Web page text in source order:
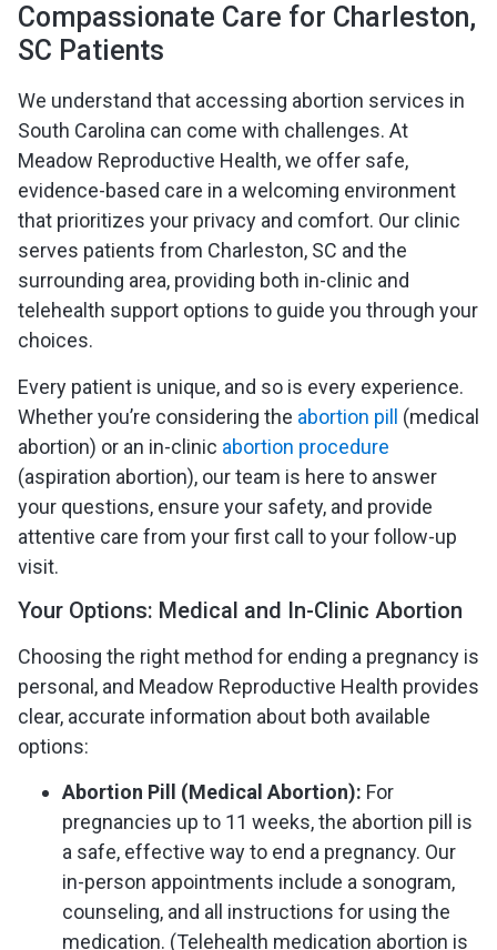
Compassionate Care for Charleston,
SC Patients
We understand that accessing abortion services in
South Carolina can come with challenges. At
Meadow Reproductive Health, we offer safe,
evidence-based care in a welcoming environment
that prioritizes your privacy and comfort. Our clinic
serves patients from Charleston, SC and the
surrounding area, providing both in-clinic and
telehealth support options to guide you through your
choices.
Every patient is unique, and so is every experience.
Whether you’re considering the abortion pill (medical
abortion) or an in-clinic abortion procedure
(aspiration abortion), our team is here to answer
your questions, ensure your safety, and provide
attentive care from your first call to your follow-up
visit.
Your Options: Medical and In-Clinic Abortion
Choosing the right method for ending a pregnancy is
personal, and Meadow Reproductive Health provides
clear, accurate information about both available
options:
Abortion Pill (Medical Abortion): For
pregnancies up to 11 weeks, the abortion pill is
a safe, effective way to end a pregnancy. Our
in-person appointments include a sonogram,
counseling, and all instructions for using the
medication. (Telehealth medication abortion is